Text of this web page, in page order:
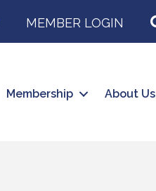
MEMBER LOGIN
Membership About Us